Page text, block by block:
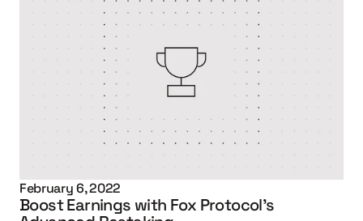
February 6, 2022
Boost Earnings with Fox Protocol's